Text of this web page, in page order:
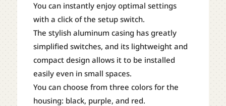
You can instantly enjoy optimal settings
with a click of the setup switch.
The stylish aluminum casing has greatly
simplified switches, and its lightweight and
compact design allows it to be installed
easily even in small spaces.
You can choose from three colors for the
housing: black, purple, and red.